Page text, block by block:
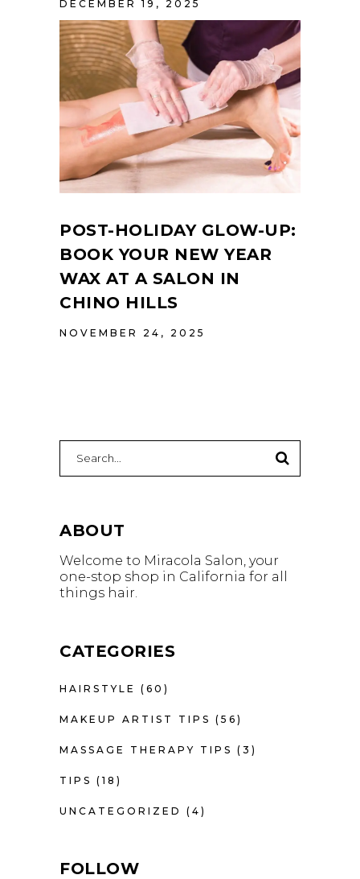
DECEMBER 19, 2025
POST-HOLIDAY GLOW-UP:
BOOK YOUR NEW YEAR
WAX AT A SALON IN
CHINO HILLS
NOVEMBER 24, 2025
for:
ABOUT
Welcome to Miracola Salon, your
one-stop shop in California for all
things hair.
CATEGORIES
HAIRSTYLE (60)
MAKEUP ARTIST TIPS (56)
MASSAGE THERAPY TIPS (3)
TIPS (18)
UNCATEGORIZED (4)
FOLLOW